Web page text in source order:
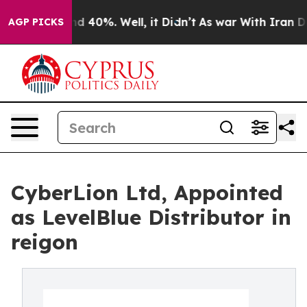
AGP PICKS
Around 40%. Well, it Didn’t As war With Iran
CyberLion Ltd, Appointed
as LevelBlue Distributor in
reigon